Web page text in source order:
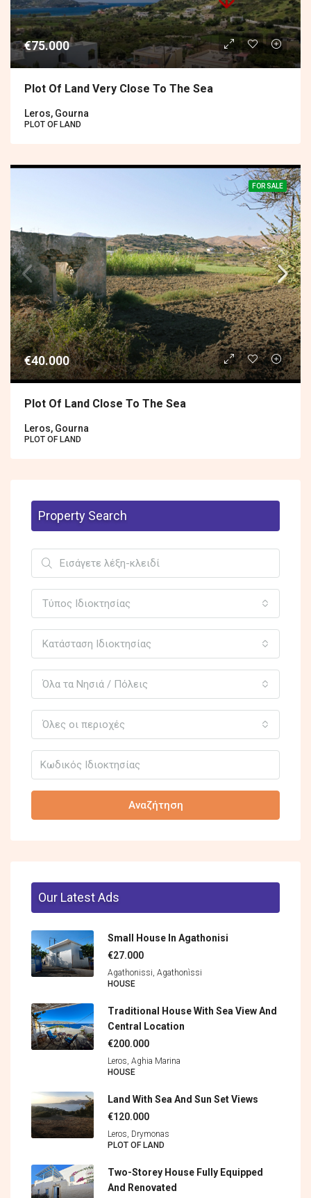
€75.000
Plot Of Land Very Close To The Sea
Leros, Gourna
PLOT OF LAND
FOR SALE
€40.000
Plot Of Land Close To The Sea
Leros, Gourna
PLOT OF LAND
Property Search
Τύπος Ιδιοκτησίας
Κατάσταση Ιδιοκτησίας
Όλα τα Νησιά / Πόλεις
Όλες οι περιοχές
Αναζήτηση
Our Latest Ads
Small House In Agathonisi
€27.000
Agathonissi, Agathonìssi
HOUSE
Traditional House With Sea View And
Central Location
€200.000
Leros, Aghia Marina
HOUSE
Land With Sea And Sun Set Views
€120.000
Leros, Drymonas
PLOT OF LAND
Two-Storey House Fully Equipped
And Renovated